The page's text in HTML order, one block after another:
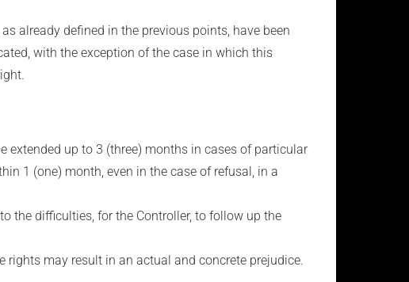
already defined in the previous points, have been
with the exception of the case in which this
extended up to 3 (three) months in cases of particular
1 (one) month, even in the case of refusal, in a
the difficulties, for the Controller, to follow up the
may result in an actual and concrete prejudice.